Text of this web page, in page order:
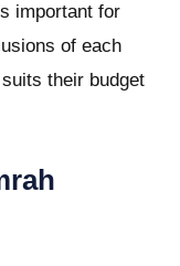
important for
of each
their budget